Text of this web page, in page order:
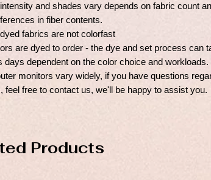
and shades vary depends on fabric count
in fiber contents.
fabrics are not colorfast
are dyed to order - the dye and set process can
days dependent on the color choice and workloads.
monitors vary widely, if you have questions
feel free to contact us, we'll be happy to assist you.
Products